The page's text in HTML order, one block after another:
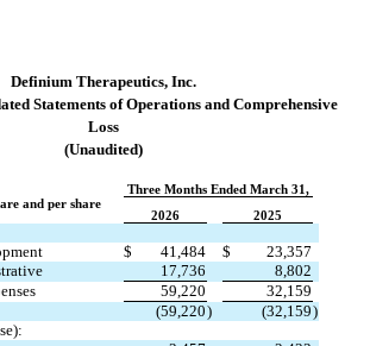
Definium Therapeutics, Inc.
Statements of Operations and Comprehensive
Loss
(Unaudited)
Three Months Ended March 31,
and per share
2026 2025
$ 41,484 $
23,357
17,736
8,802
59,220
32,159
(59,220) (32,159)